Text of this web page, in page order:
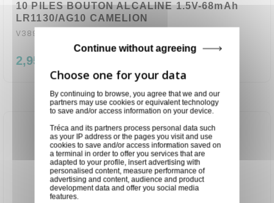
10 PILES BOUTON ALCALINE 1.5V-68mAh
LR1130/AG10 CAMELION
V389AC
2,95 €
By continuing to browse, you agree that we and our
partners may use cookies or equivalent technology
to save and/or access information on your device.
Tréca and its partners process personal data such
as your IP address or the pages you visit and use
cookies to save and/or access information saved on
a terminal in order to offer you services that are
adapted to your profile, insert advertising with
personalised content, measure performance of
advertising and content, audience and product
development data and offer you social media
features.
Continue without agreeing